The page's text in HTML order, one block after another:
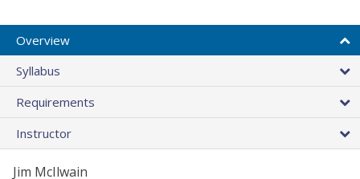
Overview
Syllabus
Requirements
Instructor
Jim McIlwain